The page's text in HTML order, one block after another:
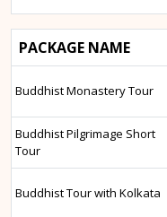
PACKAGE NAME
Buddhist Monastery Tour
Buddhist Pilgrimage Short
Tour
Buddhist Tour with Kolkata